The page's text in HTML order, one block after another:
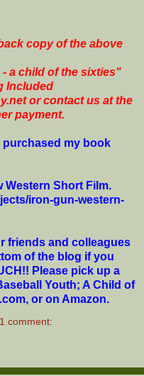
copy of the above
a child of the sixties"
Included
or contact us at the
payment.
my book
Western Short Film.
iron-gun-western-
friends and colleagues
of the blog if you
Please pick up a
Youth; A Child of
or on Amazon.
1 comment: